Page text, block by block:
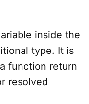
inside the
type. It is
function return
resolved